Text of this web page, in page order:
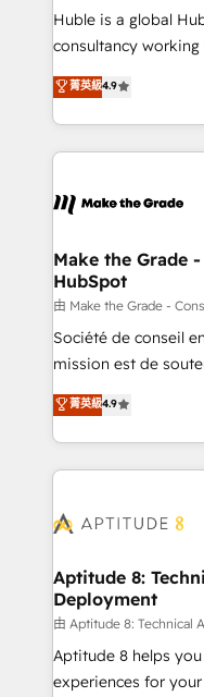
around your
Move from any
run your revenue
service wired
tune-ups, feature
HubSpot, switching
Huble is a global
consultancy
businesses. We go beyond implementation, shaping
the strategy,
HubSpot into a genuine
HubSpot's Global
worldwide, and with
One company, one
across offices and
Canada, Germany,
South Africa. Certified compliant with ISO/IEC
27001:2022 and ISO
菁英級4.9
Make the Grade
HubSpot
由 Make the Grade -
Société de conseil
mission est de
B2B à travers
l'intégration CRM et
auprès de vos comptes
l'international, nous
delà d’une simple
➤ L’intégration de
pour aligner les
support client (data
audit et maintenance) ➤ La création de sites
de conversion qui
菁英級4.9
Aptitude 8:
Deployment
由 Aptitude 8: Technical
Aptitude 8 helps
experiences for